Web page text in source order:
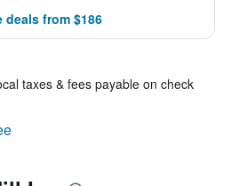
deals from $186
taxes & fees payable on check